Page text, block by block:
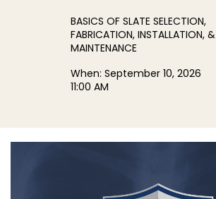
BASICS OF SLATE SELECTION,
FABRICATION, INSTALLATION, &
MAINTENANCE
When: September 10, 2026
11:00 AM